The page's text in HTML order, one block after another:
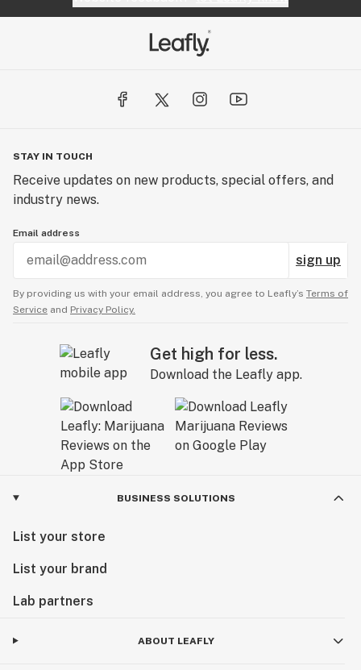
STAY IN TOUCH
Receive updates on new products, special offers, and
industry news.
Email address
sign up
By providing us with your email address, you agree to Leafly’s Terms of
Service and Privacy Policy.
Get high for less.
Download the Leafly app.
BUSINESS SOLUTIONS
List your store
List your brand
Lab partners
ABOUT LEAFLY